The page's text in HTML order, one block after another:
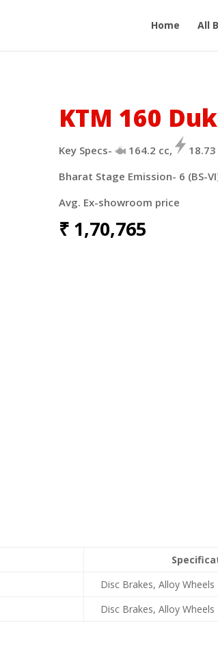
Home All
KTM 160
Key Specs- 164.2 cc,
Bharat Stage Emission- 6 (BS-
Avg. Ex-showroom price
₹1,70,765
Disc Brakes, Alloy Wheels
Disc Brakes, Alloy Wheels